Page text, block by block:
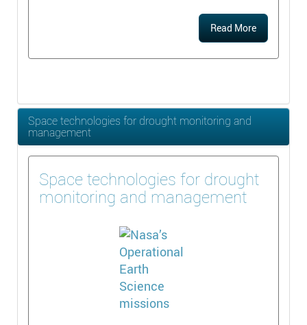
Read More
Space technologies for drought monitoring and
management
Space technologies for drought
monitoring and management